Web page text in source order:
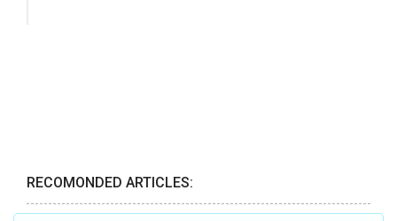
RECOMONDED ARTICLES: